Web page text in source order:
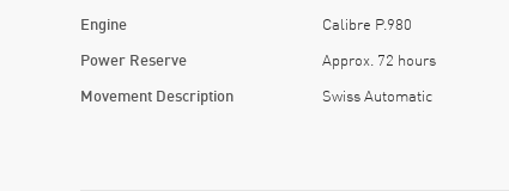
Engine Calibre P.980
Power Reserve Approx. 72 hours
Movement Description Swiss Automatic